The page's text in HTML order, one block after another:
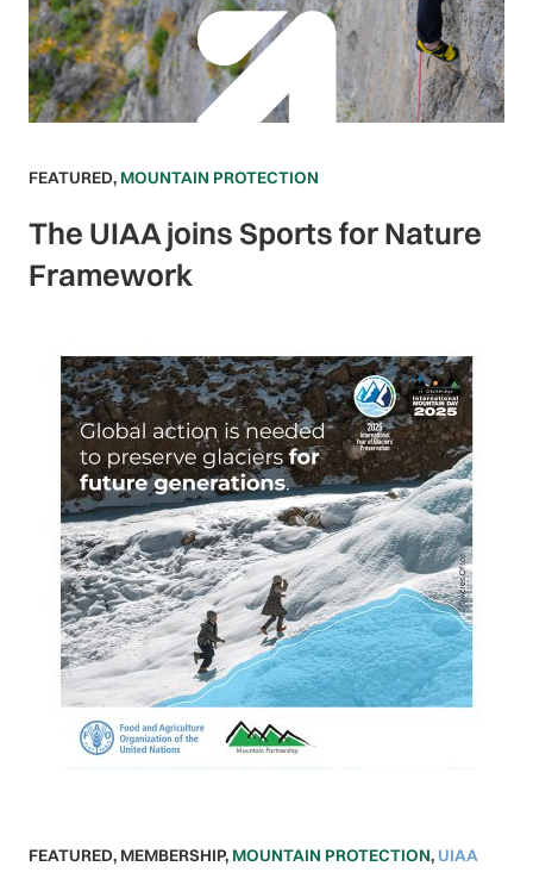
FEATURED, MOUNTAIN PROTECTION
The UIAA joins Sports for Nature
Framework
FEATURED, MEMBERSHIP, MOUNTAIN PROTECTION, UIAA